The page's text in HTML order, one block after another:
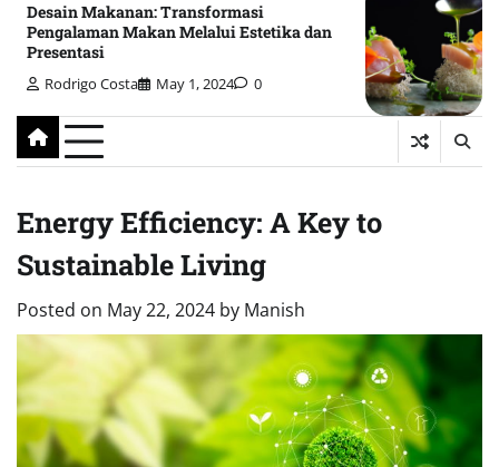
Desain Makanan: Transformasi
Pengalaman Makan Melalui Estetika dan
Presentasi
Rodrigo Costa May 1, 2024 0
Energy Efficiency: A Key to
Sustainable Living
Posted on May 22, 2024 by Manish